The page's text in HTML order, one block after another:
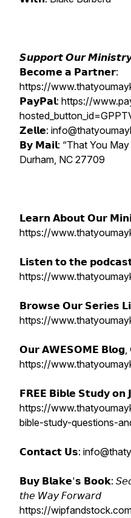
𝙎𝙪𝙥𝙥𝙤𝙧𝙩 𝙊𝙪𝙧
𝗕𝗲𝗰𝗼𝗺𝗲 𝗮 𝗣𝗮𝗿𝘁𝗻𝗲𝗿:
https://
𝗣𝗮𝘆𝗣𝗮𝗹: https://
𝗭𝗲𝗹𝗹𝗲:
𝗕𝘆 𝗠𝗮𝗶𝗹: “That You
Durham, NC 27709
𝗟𝗲𝗮𝗿𝗻 𝗔𝗯𝗼𝘂𝘁 𝗢𝘂𝗿
https://
𝗟𝗶𝘀𝘁𝗲𝗻 𝘁𝗼 𝘁𝗵𝗲
https://
𝗕𝗿𝗼𝘄𝘀𝗲 𝗢𝘂𝗿 𝗦𝗲𝗿𝗶𝗲𝘀
https://
𝗢𝘂𝗿 𝗔𝗪𝗘𝗦𝗢𝗠𝗘 𝗕𝗹𝗼𝗴,
https://
𝗙𝗥𝗘𝗘 𝗕𝗶𝗯𝗹𝗲 𝗦𝘁𝘂𝗱𝘆 𝗼𝗻
https://
bible-study-questions-
𝗖𝗼𝗻𝘁𝗮𝗰𝘁 𝗨𝘀:
𝗕𝘂𝘆 𝗕𝗹𝗮𝗸𝗲'𝘀 𝗕𝗼𝗼𝗸:
𝘵𝘩𝘦 𝘞𝘢𝘺 𝘍𝘰𝘳𝘸𝘢𝘳𝘥
https://